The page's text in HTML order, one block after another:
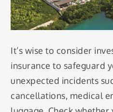
It’s wise to consider
insurance to safeguard
unexpected incidents
cancellations, medical